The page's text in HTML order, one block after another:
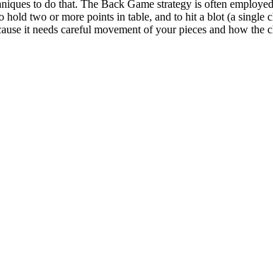
to do that. The Back Game strategy is often
two or more points in table, and to hit a blot (a single
it needs careful movement of your pieces and how the